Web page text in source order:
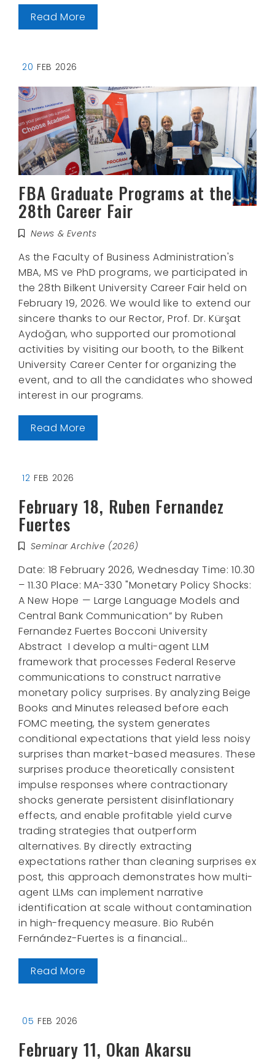
Read More
20 FEB 2026
FBA Graduate Programs at the
28th Career Fair
News & Events
As the Faculty of Business Administration's
MBA, MS ve PhD programs, we participated in
the 28th Bilkent University Career Fair held on
February 19, 2026. We would like to extend our
sincere thanks to our Rector, Prof. Dr. Kürşat
Aydoğan, who supported our promotional
activities by visiting our booth, to the Bilkent
University Career Center for organizing the
event, and to all the candidates who showed
interest in our programs.
Read More
12 FEB 2026
February 18, Ruben Fernandez
Fuertes
Seminar Archive (2026)
Date: 18 February 2026, Wednesday Time: 10.30
– 11.30 Place: MA-330 "Monetary Policy Shocks:
A New Hope — Large Language Models and
Central Bank Communication” by Ruben
Fernandez Fuertes Bocconi University
Abstract I develop a multi-agent LLM
framework that processes Federal Reserve
communications to construct narrative
monetary policy surprises. By analyzing Beige
Books and Minutes released before each
FOMC meeting, the system generates
conditional expectations that yield less noisy
surprises than market-based measures. These
surprises produce theoretically consistent
impulse responses where contractionary
shocks generate persistent disinflationary
effects, and enable profitable yield curve
trading strategies that outperform
alternatives. By directly extracting
expectations rather than cleaning surprises ex
post, this approach demonstrates how multi-
agent LLMs can implement narrative
identification at scale without contamination
in high-frequency measure. Bio Rubén
Fernández-Fuertes is a financial…
Read More
05 FEB 2026
February 11, Okan Akarsu